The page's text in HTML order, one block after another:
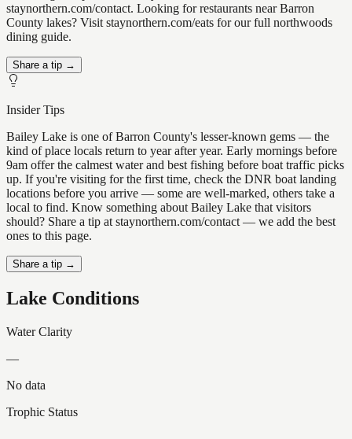
staynorthern.com/contact. Looking for restaurants near Barron
County lakes? Visit staynorthern.com/eats for our full northwoods
dining guide.
Share a tip →
Insider Tips
Bailey Lake is one of Barron County's lesser-known gems — the
kind of place locals return to year after year. Early mornings before
9am offer the calmest water and best fishing before boat traffic picks
up. If you're visiting for the first time, check the DNR boat landing
locations before you arrive — some are well-marked, others take a
local to find. Know something about Bailey Lake that visitors
should? Share a tip at staynorthern.com/contact — we add the best
ones to this page.
Share a tip →
Lake Conditions
Water Clarity
—
No data
Trophic Status